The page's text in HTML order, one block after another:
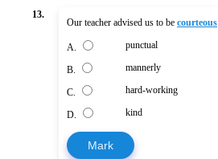
13.
Our teacher advised us to be courteous
A. punctual
B. mannerly
C. hard-working
D. kind
Mark